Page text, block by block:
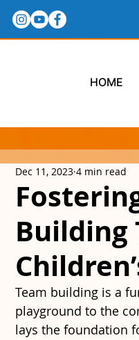
HOME
Building
Dec 11, 2023 4 min read
Team building is a
playground to the
lays the foundation